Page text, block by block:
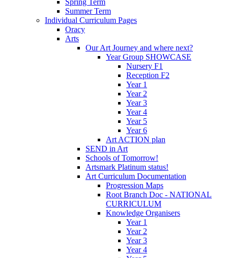
Summer Term
Individual Curriculum Pages
Oracy
Arts
Our Art Journey and where next?
Year Group SHOWCASE
Nursery F1
Reception F2
Year 1
Year 2
Year 3
Year 4
Year 5
Year 6
Art ACTION plan
SEND in Art
Schools of Tomorrow!
Artsmark Platinum status!
Art Curriculum Documentation
Progression Maps
Root Branch Doc - NATIONAL
CURRICULUM
Knowledge Organisers
Year 1
Year 2
Year 3
Year 4